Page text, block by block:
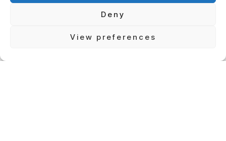
Deny
View preferences